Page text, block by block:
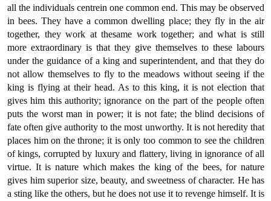
all the individuals centrein one common end. This may be observed
in bees. They have a common dwelling place; they fly in the air
together, they work at thesame work together; and what is still
more extraordinary is that they give themselves to these labours
under the guidance of a king and superintendent, and that they do
not allow themselves to fly to the meadows without seeing if the
king is flying at their head. As to this king, it is not election that
gives him this authority; ignorance on the part of the people often
puts the worst man in power; it is not fate; the blind decisions of
fate often give authority to the most unworthy. It is not heredity that
places him on the throne; it is only too common to see the children
of kings, corrupted by luxury and flattery, living in ignorance of all
virtue. It is nature which makes the king of the bees, for nature
gives him superior size, beauty, and sweetness of character. He has
a sting like the others, but he does not use it to revenge himself. It is